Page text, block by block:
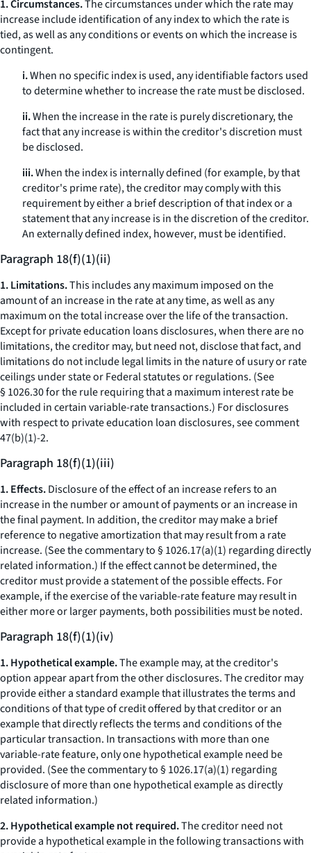
1. Circumstances.The circumstances under which the rate may
increase include identification of any index to which the rate is
tied, as well as any conditions or events on which the increase is
contingent.
i.When no specific index is used, any identifiable factors used
to determine whether to increase the rate must be disclosed.
ii.When the increase in the rate is purely discretionary, the
fact that any increase is within the creditor's discretion must
be disclosed.
iii.When the index is internally defined (for example, by that
creditor's prime rate), the creditor may comply with this
requirement by either a brief description of that index or a
statement that any increase is in the discretion of the creditor.
An externally defined index, however, must be identified.
Paragraph 18(f)(1)(ii)
1. Limitations.This includes any maximum imposed on the
amount of an increase in the rate at any time, as well as any
maximum on the total increase over the life of the transaction.
Except for private education loans disclosures, when there are no
limitations, the creditor may, but need not, disclose that fact, and
limitations do not include legal limits in the nature of usury or rate
ceilings under state or Federal statutes or regulations. (See
§ 1026.30 for the rule requiring that a maximum interest rate be
included in certain variable-rate transactions.) For disclosures
with respect to private education loan disclosures, see comment
47(b)(1)-2.
Paragraph 18(f)(1)(iii)
1. Effects.Disclosure of the effect of an increase refers to an
increase in the number or amount of payments or an increase in
the final payment. In addition, the creditor may make a brief
reference to negative amortization that may result from a rate
increase. (See the commentary to § 1026.17(a)(1) regarding directly
related information.) If the effect cannot be determined, the
creditor must provide a statement of the possible effects. For
example, if the exercise of the variable-rate feature may result in
either more or larger payments, both possibilities must be noted.
Paragraph 18(f)(1)(iv)
1. Hypothetical example.The example may, at the creditor's
option appear apart from the other disclosures. The creditor may
provide either a standard example that illustrates the terms and
conditions of that type of credit offered by that creditor or an
example that directly reflects the terms and conditions of the
particular transaction. In transactions with more than one
variable-rate feature, only one hypothetical example need be
provided. (Seethe commentary to § 1026.17(a)(1) regarding
disclosure of more than one hypothetical example as directly
related information.)
2. Hypothetical example not required.The creditor need not
provide a hypothetical example in the following transactions with